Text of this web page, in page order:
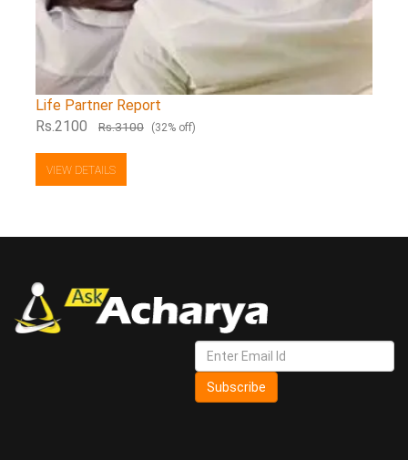
Life Partner Report
Rs.2100 Rs.3100 (32% off)
VIEW DETAILS
Subscribe